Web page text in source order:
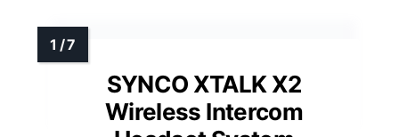
SYNCO XTALK X2
Wireless Intercom